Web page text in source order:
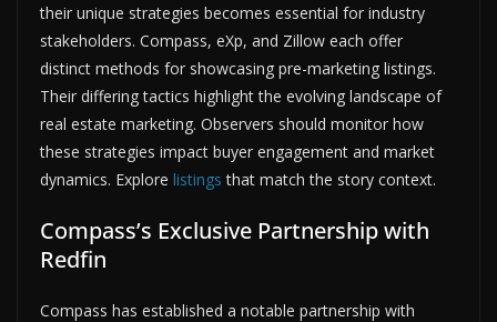
their unique strategies becomes essential for industry
stakeholders. Compass, eXp, and Zillow each offer
distinct methods for showcasing pre-marketing listings.
Their differing tactics highlight the evolving landscape of
real estate marketing. Observers should monitor how
these strategies impact buyer engagement and market
dynamics. Explore listings that match the story context.
Compass’s Exclusive Partnership with
Redfin
Compass has established a notable partnership with